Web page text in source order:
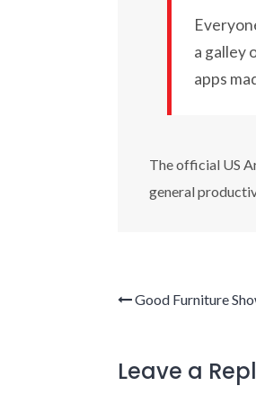
a galley
apps
The official US
general
Good Furniture
Leave a